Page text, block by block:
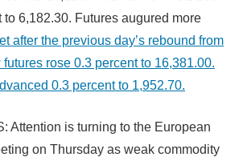
6,182.30. Futures augured more
after the previous day’s rebound from
rose 0.3 percent to 16,381.00.
0.3 percent to 1,952.70.
Attention is turning to the European
on Thursday as weak commodity